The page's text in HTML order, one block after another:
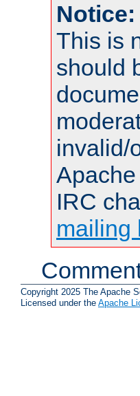
Notice:
This is
should
invalid/
IRC
mailing
Copyright 2025 The Apache
Licensed under the Apache